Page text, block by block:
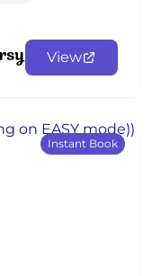
View
Instant Book